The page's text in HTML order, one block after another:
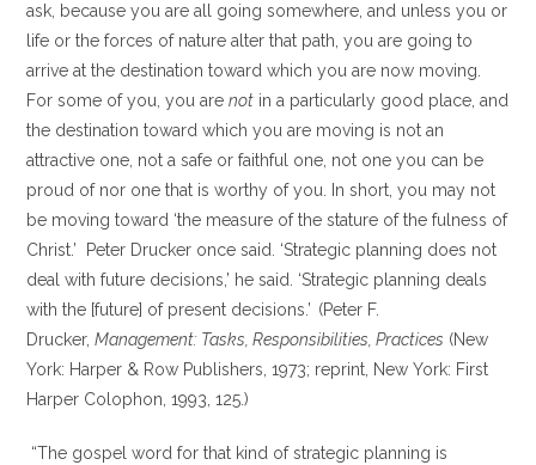
ask, because you are all going somewhere, and unless you or
life or the forces of nature alter that path, you are going to
arrive at the destination toward which you are now moving.
For some of you, you arenot in a particularly good place, and
the destination toward which you are moving is not an
attractive one, not a safe or faithful one, not one you can be
proud of nor one that is worthy of you. In short, you may not
be moving toward ‘the measure of the stature of the fulness of
Christ.’ Peter Drucker once said. ‘Strategic planning does not
deal with future decisions,’ he said. ‘Strategic planning deals
with the [future] of present decisions.’ (Peter F.
Drucker,Management: Tasks, Responsibilities, Practices (New
York: Harper & Row Publishers, 1973; reprint, New York: First
Harper Colophon, 1993, 125.)
“The gospel word for that kind of strategic planning is